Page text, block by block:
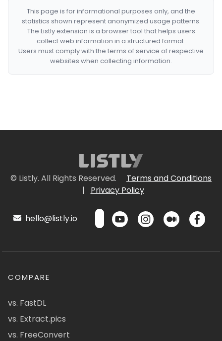
This page is for informational purposes only, and the
statistics shown represent anonymized usage patterns.
The Listly extension is a browser tool that helps users
collect web information in a structured format.
Users must comply with the terms of service of respective
websites when collecting information.
© Listly. All Rights Reserved.
Terms and Conditions
|
Privacy Policy
hello@listly.io
COMPARE
vs. FastDL
vs. Extract.pics
vs. FreeConvert